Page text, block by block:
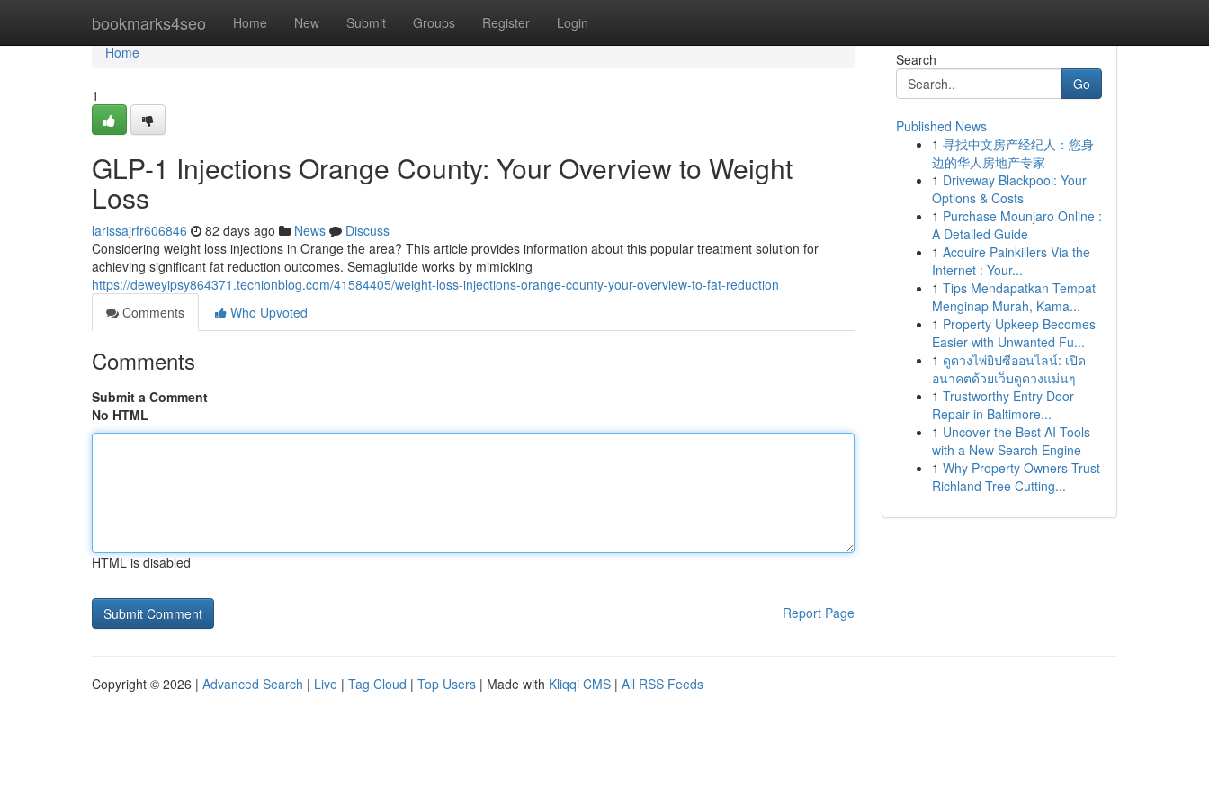
bookmarks4seo Home New Submit Groups Register Login
Home
Home
1
GLP-1 Injections Orange County: Your Overview to Weight
Loss
larissajrfr606846 82 days ago News
Discuss
Considering weight loss injections in Orange the area? This article provides information about this popular treatment solution for
achieving significant fat reduction outcomes. Semaglutide works by mimicking
https://deweyipsy864371.techionblog.com/41584405/weight-loss-injections-orange-county-your-overview-to-fat-reduction
Comments
Who Upvoted
Comments
Submit a Comment
No HTML
HTML is disabled
Report Page
Search
Go
Published News
1 寻找中文房产经纪人：您身
边的华人房地产专家
1 Driveway Blackpool: Your
Options & Costs
1 Purchase Mounjaro Online :
A Detailed Guide
1 Acquire Painkillers Via the
Internet : Your...
1 Tips Mendapatkan Tempat
Menginap Murah, Kama...
1 Property Upkeep Becomes
Easier with Unwanted Fu...
1 ดูดวงไพ่ยิปซีออนไลน์: เปิด
อนาคตด้วยเว็บดูดวงแม่นๆ
1 Trustworthy Entry Door
Repair in Baltimore...
1 Uncover the Best AI Tools
with a New Search Engine
1 Why Property Owners Trust
Richland Tree Cutting...
Copyright © 2026 | Advanced Search | Live | Tag Cloud | Top Users | Made with Kliqqi CMS | All RSS Feeds